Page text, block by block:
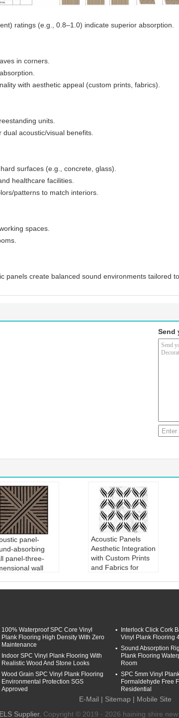
ratings (e.g., 0.8–1.0) indicate superior absorption.
in corners.
with aesthetic appeal (custom prints, fabrics).
units.
acoustic/visual benefits.
surfaces (e.g., concrete, glass).
healthcare facilities.
patterns to match interiors.
spaces.
panels create balanced sound environments tailored
Send
panel-
absorbing
panel-three-
wall
Absorption
0.8
customizab
Acoustic Panels
Aesthetic Integration
with Custom Prints
and Fabrics for
veneer/PVC
Coefficient:0.8
customizab
le
100% Waterproof SPC Core Vinyl
Plank Flooring High Density With Zero
Maintenance
Indoor SPC Vinyl Plank Flooring With
Realistic Wood And Stone Looks
Wood Grain SPC Vinyl Plank Flooring
Environmental Protection SGS
Approved
Interlock Click Cork
Vinyl Plank Flooring
Sound Absorption
Plank Flooring
Room
SPC 5mm Vinyl
Formaldehyde Free
Residential
E-Mail | Sitemap | Mobile Site
Supplier. Copyright © 2019 - 2026 haining shire